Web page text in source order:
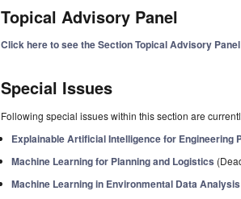
Topical Advisory Panel
Click here to see the Section Topical Advisory
Special Issues
Following special issues within this section are
Explainable Artificial Intelligence for Engineering
Machine Learning for Planning and Logistics
Machine Learning in Environmental Data Analysis